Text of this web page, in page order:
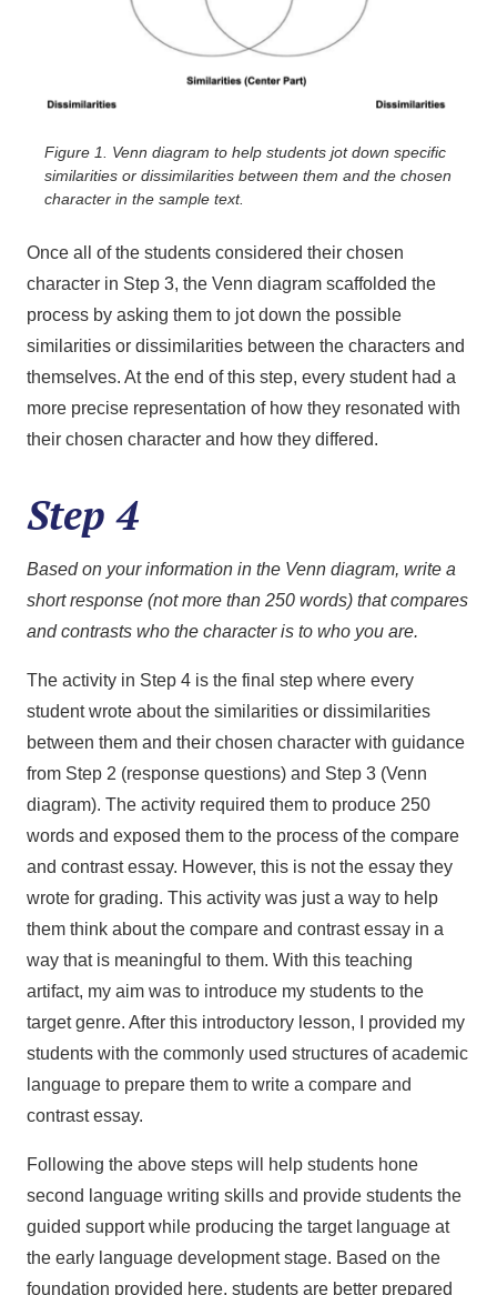
Figure 1. Venn diagram to help students jot down specific
similarities or dissimilarities between them and the chosen
character in the sample text.
Once all of the students considered their chosen
character in Step 3, the Venn diagram scaffolded the
process by asking them to jot down the possible
similarities or dissimilarities between the characters and
themselves. At the end of this step, every student had a
more precise representation of how they resonated with
their chosen character and how they differed.
Step 4
Based on your information in the Venn diagram, write a
short response (not more than 250 words) that compares
and contrasts who the character is to who you are.
The activity in Step 4 is the final step where every
student wrote about the similarities or dissimilarities
between them and their chosen character with guidance
from Step 2 (response questions) and Step 3 (Venn
diagram). The activity required them to produce 250
words and exposed them to the process of the compare
and contrast essay. However, this is not the essay they
wrote for grading. This activity was just a way to help
them think about the compare and contrast essay in a
way that is meaningful to them. With this teaching
artifact, my aim was to introduce my students to the
target genre. After this introductory lesson, I provided my
students with the commonly used structures of academic
language to prepare them to write a compare and
contrast essay.
Following the above steps will help students hone
second language writing skills and provide students the
guided support while producing the target language at
the early language development stage. Based on the
foundation provided here, students are better prepared